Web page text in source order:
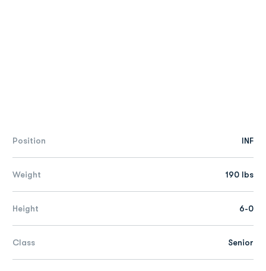
Position INF
Weight 190 lbs
Height 6-0
Class Senior